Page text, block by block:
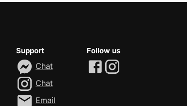
Support
Chat
Chat
Email
Follow us